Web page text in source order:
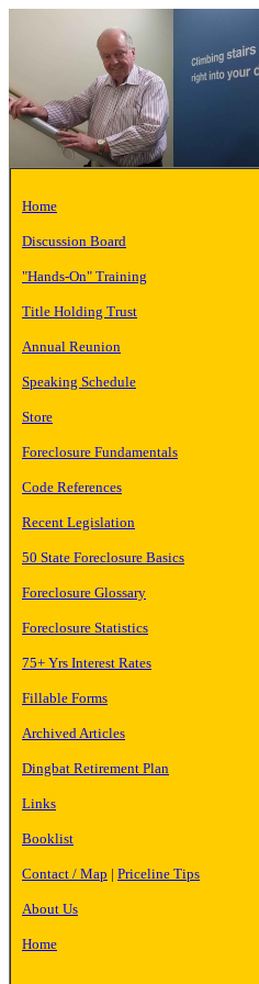
Home
Discussion Board
"Hands-On" Training
Title Holding Trust
Annual Reunion
Speaking Schedule
Store
Foreclosure Fundamentals
Code References
Recent Legislation
50 State Foreclosure Basics
Foreclosure Glossary
Foreclosure Statistics
75+ Yrs Interest Rates
Fillable Forms
Archived Articles
Dingbat Retirement Plan
Links
Booklist
Contact / Map | Priceline Tips
About Us
Home